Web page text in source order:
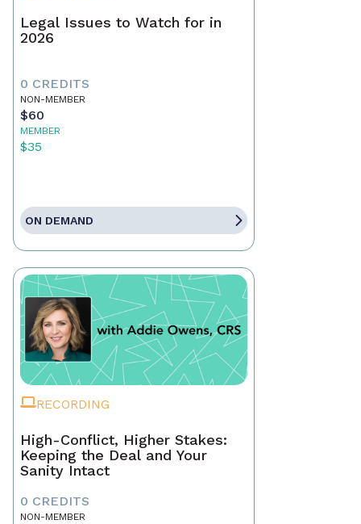
Legal Issues to Watch for in
2026
0 CREDITS
NON-MEMBER
$60
MEMBER
$35
ON DEMAND
RECORDING
High-Conflict, Higher Stakes:
Keeping the Deal and Your
Sanity Intact
0 CREDITS
NON-MEMBER